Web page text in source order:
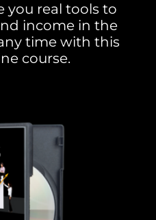
you real tools to
income in the
time with this
course.